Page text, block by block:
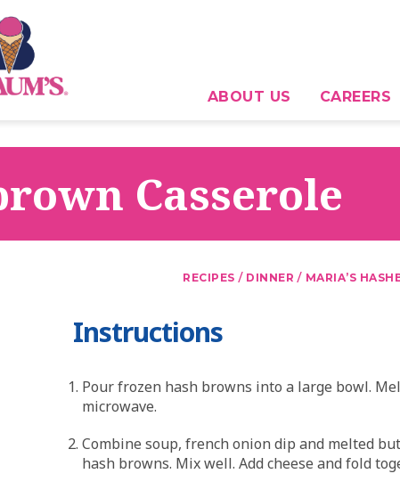
ABOUT US CAREERS
Casserole
RECIPES / DINNER / MARIA’S
Instructions
Pour frozen hash browns into a large bowl.
microwave.
Combine soup, french onion dip and melted
hash browns. Mix well. Add cheese and fold